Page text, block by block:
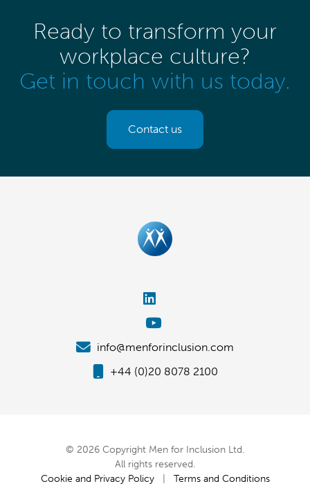
Ready to transform your
workplace culture?
Get in touch with us today.
Contact us
info@menforinclusion.com
+44 (0)20 8078 2100
© 2026 Copyright Men for Inclusion Ltd.
All rights reserved.
Cookie and Privacy Policy| Terms and Conditions